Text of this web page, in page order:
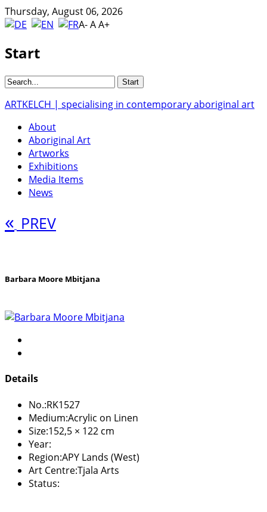
Thursday, August 06, 2026
A-AA+
Start
ARTKELCH | specialising in contemporary aboriginal art
About
Aboriginal Art
Artworks
Exhibitions
Media Items
News
« PREV
Barbara Moore Mbitjana
Details
No.:RK1527
Medium:Acrylic on Linen
Size:152,5 × 122 cm
Year:
Region:APY Lands (West)
Art Centre:Tjala Arts
Status: